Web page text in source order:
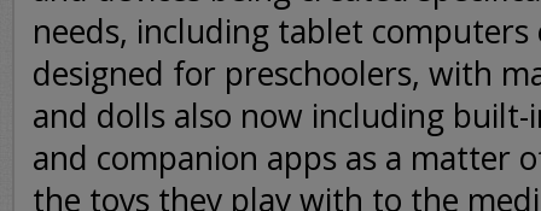
needs, including tablet computers
designed for preschoolers, with
and dolls also now including built-
and companion apps as a matter
the toys they play with to the